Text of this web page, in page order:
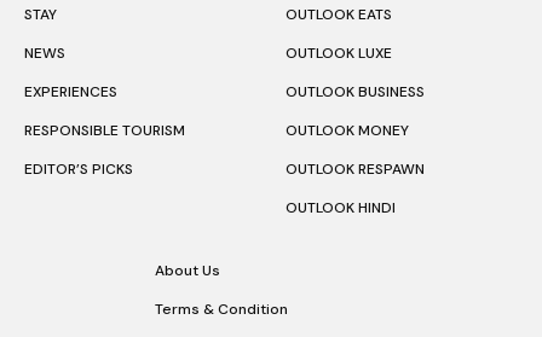
STAY
NEWS
EXPERIENCES
RESPONSIBLE TOURISM
EDITOR’S PICKS
OUTLOOK EATS
OUTLOOK LUXE
OUTLOOK BUSINESS
OUTLOOK MONEY
OUTLOOK RESPAWN
OUTLOOK HINDI
About Us
Terms & Condition